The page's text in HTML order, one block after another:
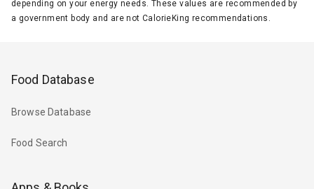
depending on your energy needs. These values are recommended by
a government body and are not CalorieKing recommendations.
Food Database
Browse Database
Food Search